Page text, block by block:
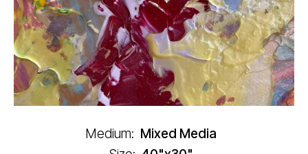
Medium: Mixed Media